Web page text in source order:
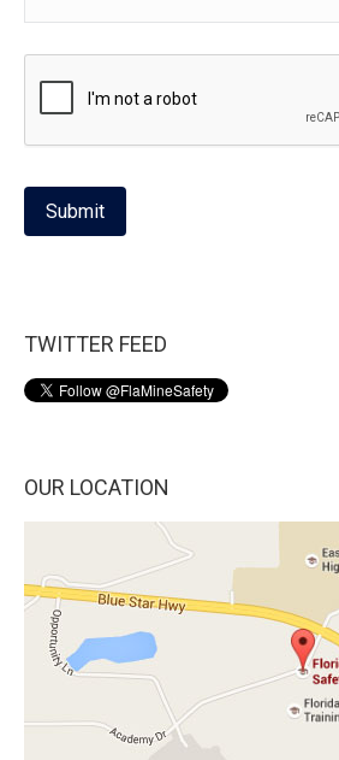
Submit
TWITTER FEED
OUR LOCATION